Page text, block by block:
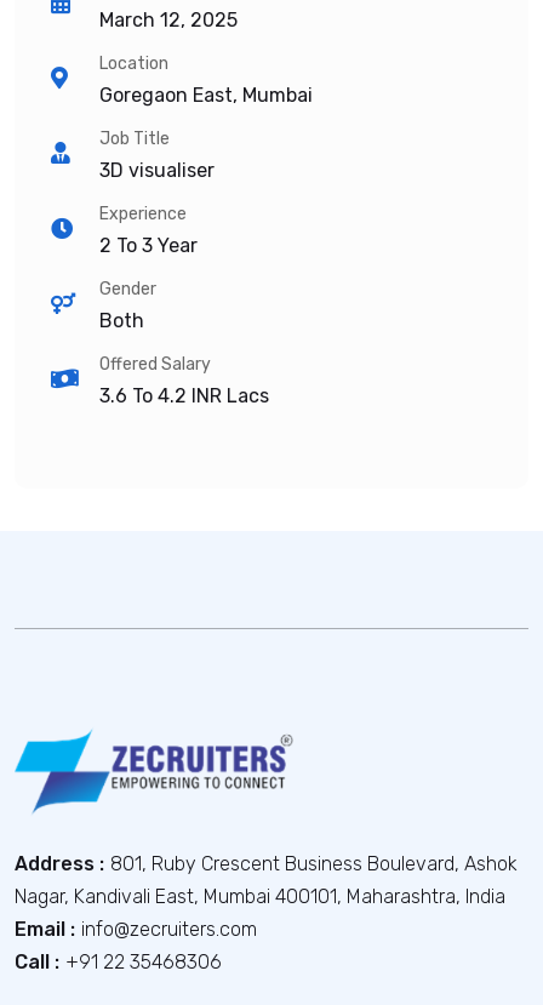
March 12, 2025
Location
Goregaon East, Mumbai
Job Title
3D visualiser
Experience
2 To 3 Year
Gender
Both
Offered Salary
3.6 To 4.2 INR Lacs
Address : 801, Ruby Crescent Business Boulevard, Ashok
Nagar, Kandivali East, Mumbai 400101, Maharashtra, India
Email : info@zecruiters.com
Call : +91 22 35468306